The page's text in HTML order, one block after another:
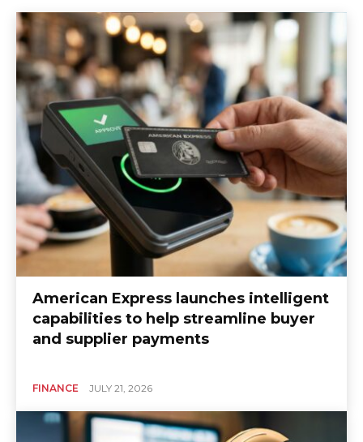
American Express launches intelligent
capabilities to help streamline buyer
and supplier payments
FINANCE JULY 21, 2026